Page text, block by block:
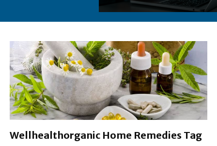
Wellhealthorganic Home Remedies Tag